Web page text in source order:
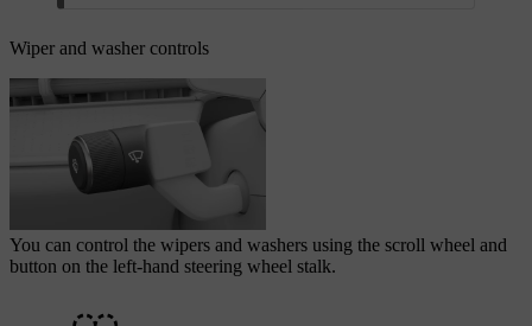
Wiper and washer controls
You can control the wipers and washers using the scroll wheel and
button on the left-hand steering wheel stalk.